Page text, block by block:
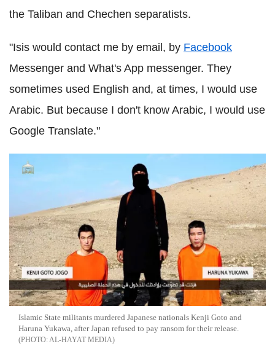
the Taliban and Chechen separatists.
"Isis would contact me by email, by Facebook
Messenger and What's App messenger. They
sometimes used English and, at times, I would use
Arabic. But because I don't know Arabic, I would use
Google Translate."
Islamic State militants murdered Japanese nationals Kenji Goto and
Haruna Yukawa, after Japan refused to pay ransom for their release.
AL-HAYAT MEDIA